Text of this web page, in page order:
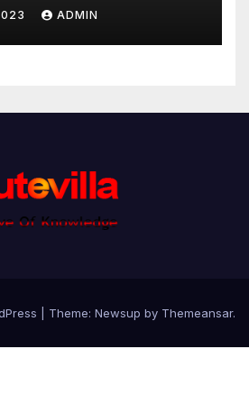
ADMIN
Theme: Newsup by Themeansar.